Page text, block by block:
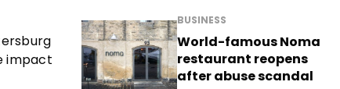
impact
BUSINESS
World-famous Noma
restaurant reopens
after abuse scandal